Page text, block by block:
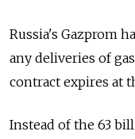
Russia's Gazprom
any deliveries of
contract expires at
Instead of the 63